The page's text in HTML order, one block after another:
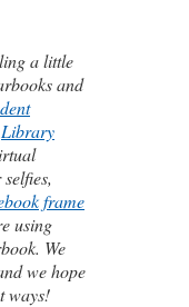
a little
and
Library
frame
using
We
we hope
ways!